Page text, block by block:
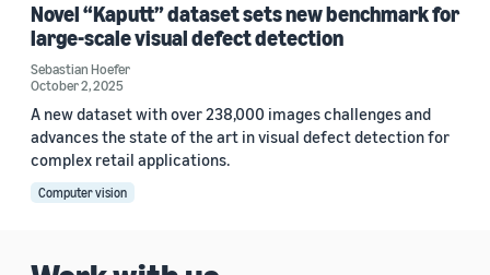
Novel “Kaputt” dataset sets new benchmark for
large-scale visual defect detection
Sebastian Hoefer
October 2, 2025
A new dataset with over 238,000 images challenges and
advances the state of the art in visual defect detection for
complex retail applications.
Computer vision